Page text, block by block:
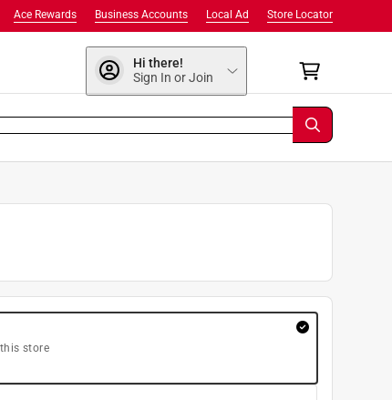
Store Locator
Local Ad
Business Accounts
Ace Rewards
Hi there!
Sign In or Join
store